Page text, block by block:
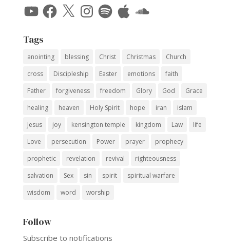
YouTubeFacebook
X Instagram
SpotifyApple SoundCloud
Tags
anointing blessing Christ Christmas
Church
cross
Discipleship Easter emotions
faith
Father
forgiveness freedom Glory God
Grace
healing
heaven Holy Spirit hope iran
islam
Jesus
joy kensington temple kingdom Law
life
Love
persecution Power prayer
prophecy
prophetic
revelation revival
righteousness
salvation
Sex sin spirit
spiritual warfare
wisdom
word worship
Follow
Subscribe to notifications